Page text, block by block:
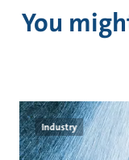
You
Industry